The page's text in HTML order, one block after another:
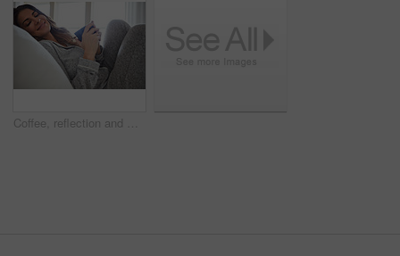
Coffee, reflection and woman in bedroom, smile and relax for comfortable, espresso and cozy. Home, herbal tea and person with happiness, caffeine and weekend break with morning routine and thinking